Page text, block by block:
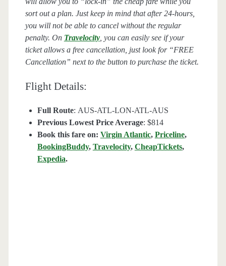
sort out a plan. Just keep in mind that after 24-hours,
you will not be able to cancel without the regular
penalty. On Travelocity, you can easily see if your
ticket allows a free cancellation, just look for “FREE
Cancellation” next to the button to purchase the ticket.
Flight Details:
Full Route: AUS-ATL-LON-ATL-AUS
Previous Lowest Price Average: $814
Book this fare on: Virgin Atlantic, Priceline,
BookingBuddy, Travelocity, CheapTickets,
Expedia.